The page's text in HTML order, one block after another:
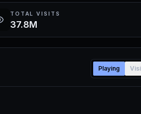
TOTAL VISITS
37.8M
Playing